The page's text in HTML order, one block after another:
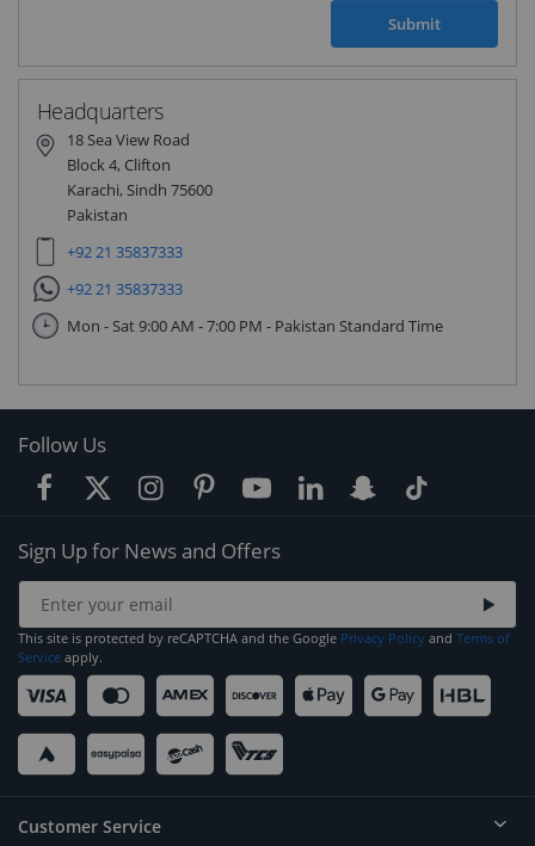
Submit
Headquarters
18 Sea View Road
Block 4, Clifton
Karachi, Sindh 75600
Pakistan
+92 21 35837333
+92 21 35837333
Mon - Sat 9:00 AM - 7:00 PM - Pakistan Standard Time
Follow Us
Sign Up for News and Offers
This site is protected by reCAPTCHA and the Google Privacy Policy and Terms of
Service apply.
Customer Service